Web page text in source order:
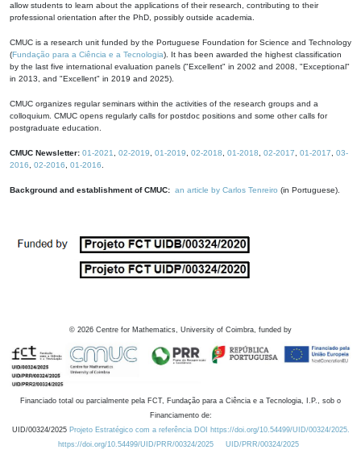
allow students to learn about the applications of their research, contributing to their
professional orientation after the PhD, possibly outside academia.
CMUC is a research unit funded by the Portuguese Foundation for Science and Technology
(Fundação para a Ciência e a Tecnologia). It has been awarded the highest classification
by the last five international evaluation panels ("Excellent" in 2002 and 2008, "Exceptional"
in 2013, and "Excellent" in 2019 and 2025).
CMUC organizes regular seminars within the activities of the research groups and a
colloquium. CMUC opens regularly calls for postdoc positions and some other calls for
postgraduate education.
CMUC Newsletter: 01-2021 02-2019 01-2019 02-2018 01-2018 02-2017 01-2017
03-
2016
02-2016 01-2016
Background and establishment of CMUC: an article by Carlos Tenreiro (in Portuguese).
© 2026 Centre for Mathematics, University of Coimbra, funded by
Financiado total ou parcialmente pela FCT, Fundação para a Ciência e a Tecnologia, I.P., sob o
Financiamento de:
UID/00324/2025 Projeto Estratégico com a referência DOI https://doi.org/10.54499/UID/00324/2025.
https://doi.org/10.54499/UID/PRR/00324/2025
UID/PRR/00324/2025